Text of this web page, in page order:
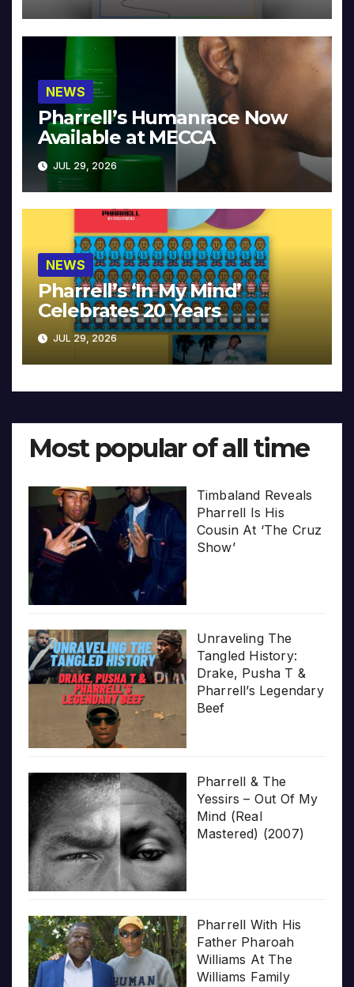
NEWS
Pharrell’s Humanrace Now
Available at MECCA
JUL 29, 2026
NEWS
Pharrell’s ‘In My Mind’
Celebrates 20 Years
JUL 29, 2026
Most popular of all time
Timbaland Reveals
Pharrell Is His
Cousin At ‘The Cruz
Show’
Unraveling The
Tangled History:
Drake, Pusha T &
Pharrell’s Legendary
Beef
Pharrell & The
Yessirs – Out Of My
Mind (Real
Mastered) (2007)
Pharrell With His
Father Pharoah
Williams At The
Williams Family